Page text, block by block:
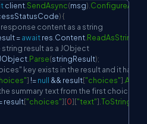
client.SendAsync(msg).ConfigureAwait
){
content as a string
=await res.Content.
string result as a JObject
.Parse(stringResult);
key exists in the result and it has at
] !=null && result["choices"].Any
summary text from the first choice in
result["choices"][0]["text"].ToString
Copy